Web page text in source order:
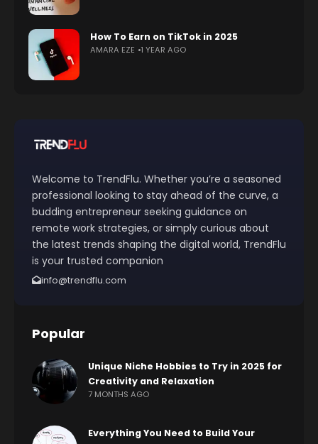
How To Earn on TikTok in 2025
AMARA EZE 1 YEAR AGO
Welcome to TrendFlu. Whether you’re a seasoned
professional looking to stay ahead of the curve, a
budding entrepreneur seeking guidance on
remote work strategies, or simply curious about
the latest trends shaping the digital world, TrendFlu
is your trusted companion
info@trendflu.com
Popular
Unique Niche Hobbies to Try in 2025 for
Creativity and Relaxation
7 MONTHS AGO
Everything You Need to Build Your